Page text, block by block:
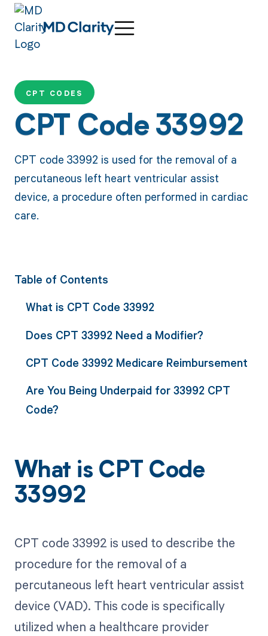
CPT CODES
CPT Code 33992
CPT code 33992 is used for the removal of a
percutaneous left heart ventricular assist
device, a procedure often performed in cardiac
care.
Table of Contents
What is CPT Code 33992
Does CPT 33992 Need a Modifier?
CPT Code 33992 Medicare Reimbursement
Are You Being Underpaid for 33992 CPT
Code?
What is CPT Code
33992
CPT code 33992 is used to describe the
procedure for the removal of a
percutaneous left heart ventricular assist
device (VAD). This code is specifically
utilized when a healthcare provider